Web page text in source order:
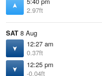
2.97ft
SAT 8 Aug
12:27 am
0.37ft
12:25 pm
-0.04ft